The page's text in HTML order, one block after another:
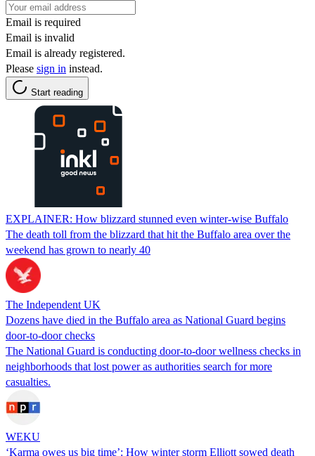
Email is required
Email is invalid
Email is already registered.
Please sign in instead.
Start reading
EXPLAINER: How blizzard stunned even winter-wise Buffalo
The death toll from the blizzard that hit the Buffalo area over the
weekend has grown to nearly 40
The Independent UK
Dozens have died in the Buffalo area as National Guard begins
door-to-door checks
The National Guard is conducting door-to-door wellness checks in
neighborhoods that lost power as authorities search for more
casualties.
WEKU
‘Karma owes us big time’: How winter storm Elliott sowed death